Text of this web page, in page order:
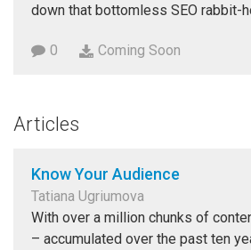
down that bottomless SEO rabbit-
0 Coming Soon
Articles
Know Your Audience
Tatiana Ugriumova
With over a million chunks of
– accumulated over the past ten